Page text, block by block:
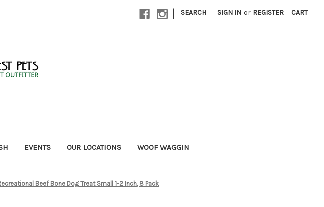
| SEARCH SIGN IN or REGISTER CART
EVENTS OUR LOCATIONS WOOF WAGGIN
Beef Bone Dog Treat Small 1-2 Inch, 8 Pack